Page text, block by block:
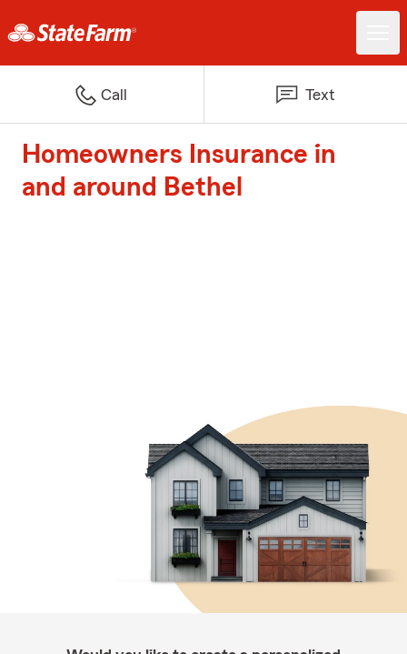
Call Text
Homeowners Insurance in
and around Bethel